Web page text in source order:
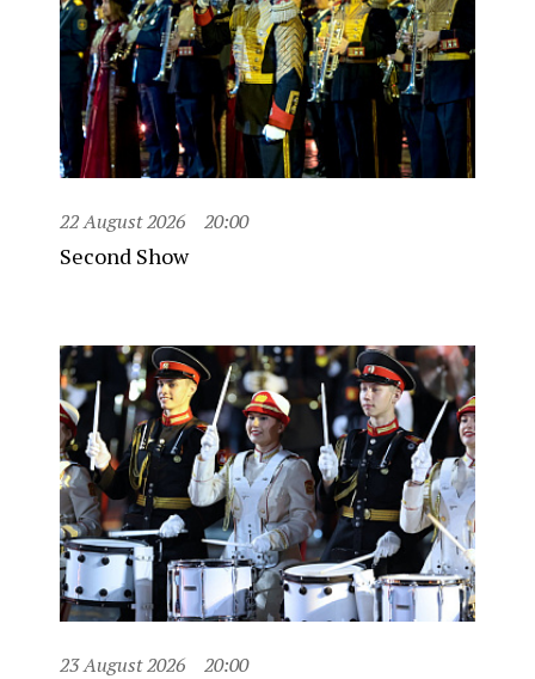
22 August 2026 20:00
Second Show
23 August 2026 20:00